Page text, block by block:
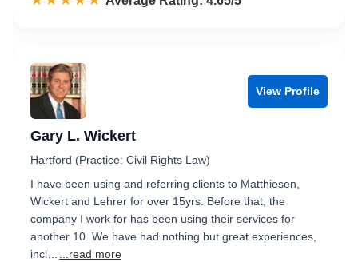
View Profile
Gary L. Wickert
Hartford (Practice: Civil Rights Law)
I have been using and referring clients to Matthiesen,
Wickert and Lehrer for over 15yrs. Before that, the
company I work for has been using their services for
another 10. We have had nothing but great experiences,
incl…
...read more